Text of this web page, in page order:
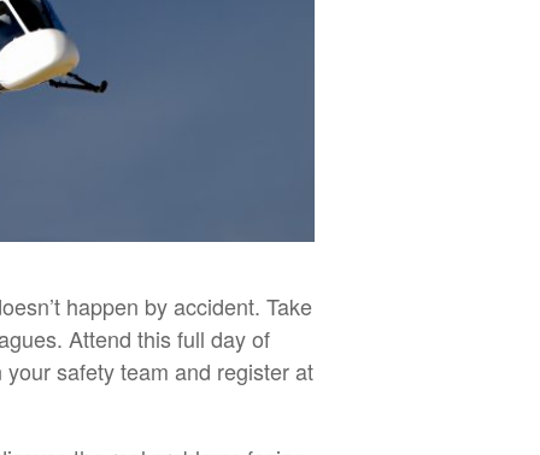
happen by accident. Take
Attend this full day of
safety team and register at